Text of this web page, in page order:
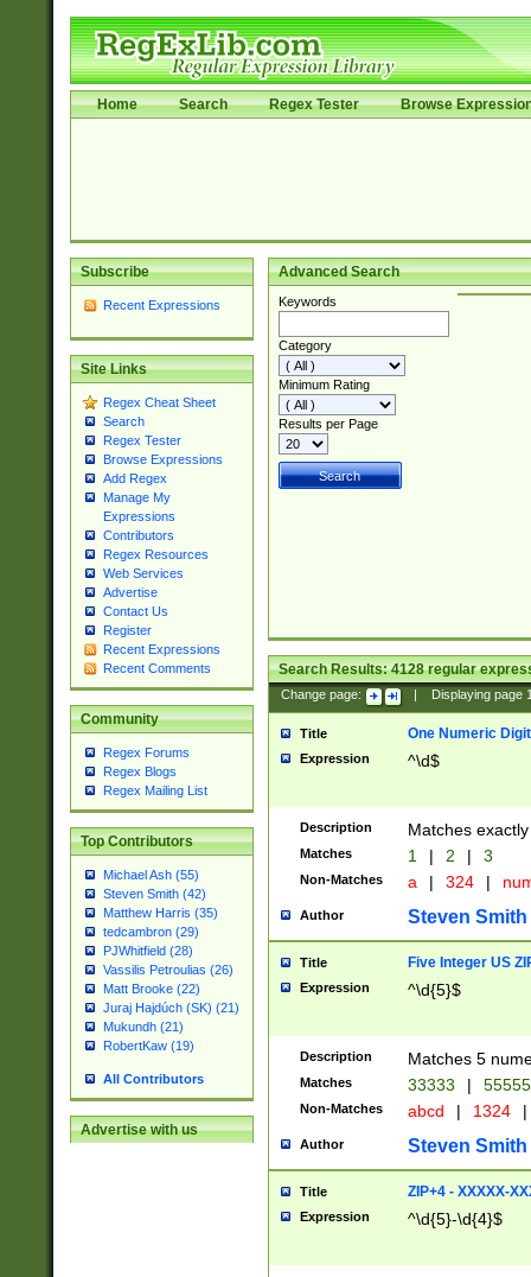
Home Search Regex Tester Browse
Subscribe
Recent Expressions
Site Links
Regex Cheat Sheet
Search
Regex Tester
Browse Expressions
Add Regex
Manage My
Expressions
Contributors
Regex Resources
Web Services
Advertise
Contact Us
Register
Recent Expressions
Recent Comments
Community
Regex Forums
Regex Blogs
Regex Mailing List
Top Contributors
Michael Ash (55)
Steven Smith (42)
Matthew Harris (35)
tedcambron (29)
PJWhitfield (28)
Vassilis Petroulias (26)
Matt Brooke (22)
Juraj Hajdúch (SK) (21)
Mukundh (21)
RobertKaw (19)
All Contributors
Advertise with us
Advanced Search
Keywords
Category
Minimum Rating
Results per Page
Search Results:4128regular
Change page: Displaying page
Title One Numeric Digit
Expression ^\d$
Description Matches
Matches 1 | 2 | 3
Non-Matches a | 324 |
Author Steven Smith
Title Five Integer US
Expression ^\d{5}$
Description Matches 5
Matches 33333 |
Non-Matches abcd | 1324 |
Author Steven Smith
Title ZIP+4 - XXXXX-
Expression ^\d{5}-\d{4}$